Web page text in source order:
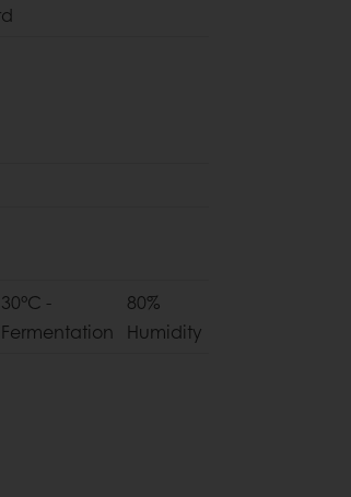
30°C -
Fermentation
80%
Humidity